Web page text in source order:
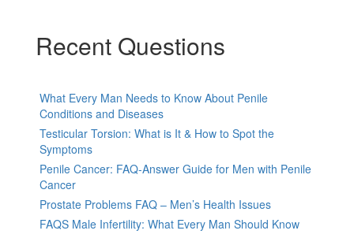
Recent Questions
What Every Man Needs to Know About Penile
Conditions and Diseases
Testicular Torsion: What is It & How to Spot the
Symptoms
Penile Cancer: FAQ-Answer Guide for Men with Penile
Cancer
Prostate Problems FAQ – Men’s Health Issues
FAQS Male Infertility: What Every Man Should Know